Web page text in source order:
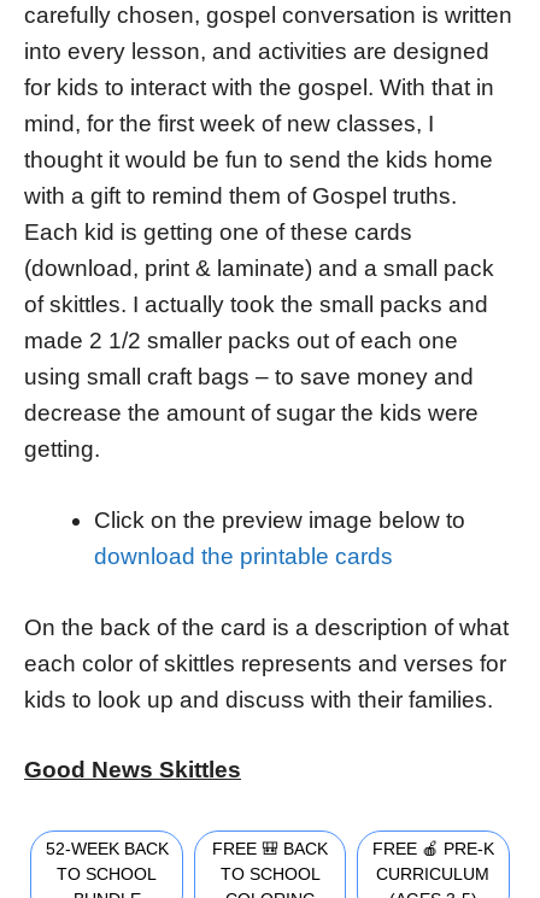
carefully chosen, gospel conversation is written
into every lesson, and activities are designed
for kids to interact with the gospel. With that in
mind, for the first week of new classes, I
thought it would be fun to send the kids home
with a gift to remind them of Gospel truths.
Each kid is getting one of these cards
(download, print & laminate) and a small pack
of skittles. I actually took the small packs and
made 2 1/2 smaller packs out of each one
using small craft bags – to save money and
decrease the amount of sugar the kids were
getting.
Click on the preview image below to
download the printable cards
On the back of the card is a description of what
each color of skittles represents and verses for
kids to look up and discuss with their families.
Good News Skittles
52-WEEK BACK
TO SCHOOL
FREE 🎒 BACK
TO SCHOOL
FREE 🍎 PRE-K
CURRICULUM